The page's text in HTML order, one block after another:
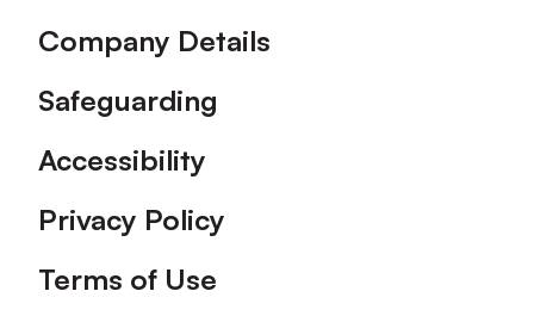
Company Details
Safeguarding
Accessibility
Privacy Policy
Terms of Use